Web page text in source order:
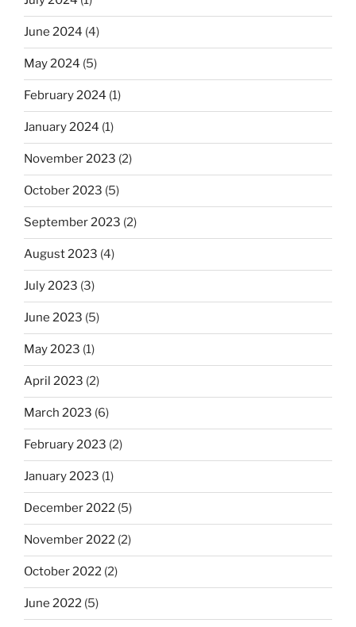
June 2024 (4)
May 2024 (5)
February 2024 (1)
January 2024 (1)
November 2023 (2)
October 2023 (5)
September 2023 (2)
August 2023 (4)
July 2023 (3)
June 2023 (5)
May 2023 (1)
April 2023 (2)
March 2023 (6)
February 2023 (2)
January 2023 (1)
December 2022 (5)
November 2022 (2)
October 2022 (2)
June 2022 (5)